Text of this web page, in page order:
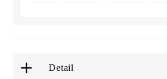
Detail